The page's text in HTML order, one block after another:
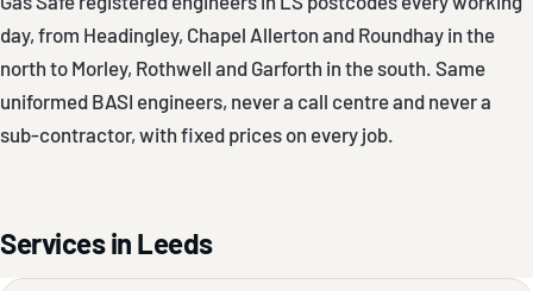
day, from Headingley, Chapel Allerton and Roundhay in the
north to Morley, Rothwell and Garforth in the south. Same
uniformed BASI engineers, never a call centre and never a
sub-contractor, with fixed prices on every job.
Services in Leeds